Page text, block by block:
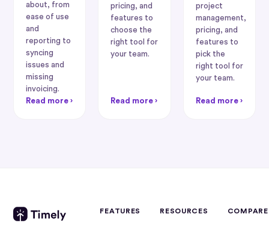
about, from
ease of use
and
reporting to
syncing
issues and
missing
invoicing.
Read more ›
pricing, and
features to
choose the
right tool for
your team.
Read more ›
project
management,
pricing, and
features to
pick the
right tool for
your team.
Read more ›
FEATURES RESOURCES COMPARE